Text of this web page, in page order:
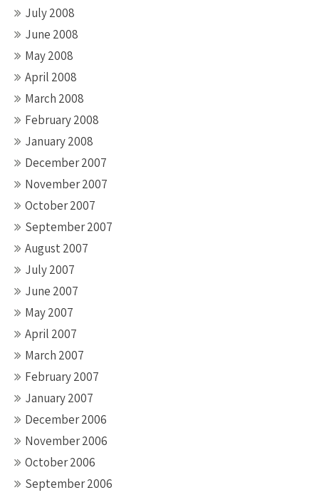
July 2008
June 2008
May 2008
April 2008
March 2008
February 2008
January 2008
December 2007
November 2007
October 2007
September 2007
August 2007
July 2007
June 2007
May 2007
April 2007
March 2007
February 2007
January 2007
December 2006
November 2006
October 2006
September 2006